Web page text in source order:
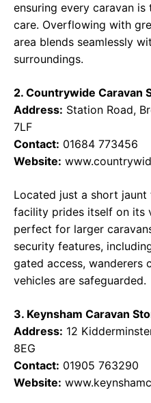
ensuring every caravan
care. Overflowing with
area blends seamlessly
surroundings.
2. Countrywide Caravan
Address: Station Road,
7LF
Contact: 01684 773456
Website:
Located just a short jaunt
facility prides itself on its
perfect for larger
security features,
gated access, wanderers
vehicles are safeguarded.
3. Keynsham Caravan
Address: 12
8EG
Contact: 01905 763290
Website: